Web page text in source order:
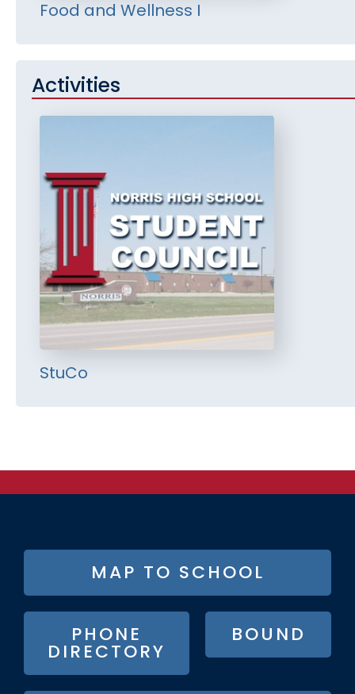
Food and Wellness I
Activities
StuCo
FOOTER
BUTTON
MENU
MAP TO SCHOOL
PHONE
DIRECTORY
BOUND